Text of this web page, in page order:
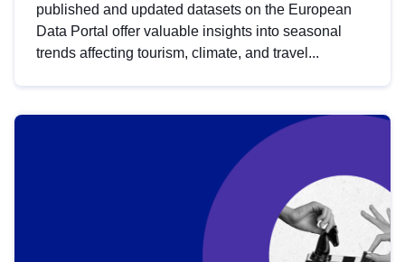
published and updated datasets on the European
Data Portal offer valuable insights into seasonal
trends affecting tourism, climate, and travel...